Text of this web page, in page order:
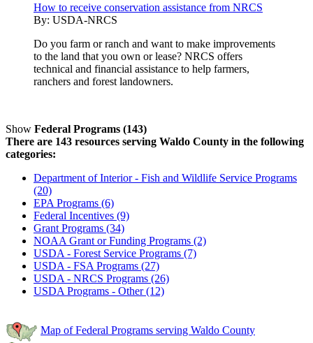
How to receive conservation assistance from NRCS
By: USDA-NRCS
Do you farm or ranch and want to make improvements
to the land that you own or lease? NRCS offers
technical and financial assistance to help farmers,
ranchers and forest landowners.
Show Federal Programs (143)
There are 143 resources serving Waldo County in the following
categories:
Department of Interior - Fish and Wildlife Service Programs
(20)
EPA Programs (6)
Federal Incentives (9)
Grant Programs (34)
NOAA Grant or Funding Programs (2)
USDA - Forest Service Programs (7)
USDA - FSA Programs (27)
USDA - NRCS Programs (26)
USDA Programs - Other (12)
Map of Federal Programs serving Waldo County